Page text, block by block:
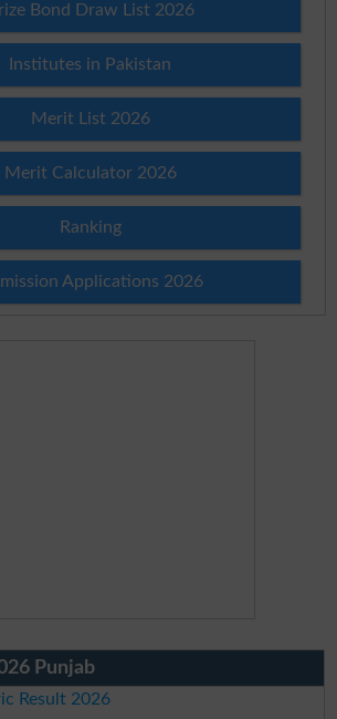
Bond Draw List 2026
Institutes in Pakistan
Merit List 2026
Merit Calculator 2026
Ranking
Applications 2026
Punjab
Result 2026